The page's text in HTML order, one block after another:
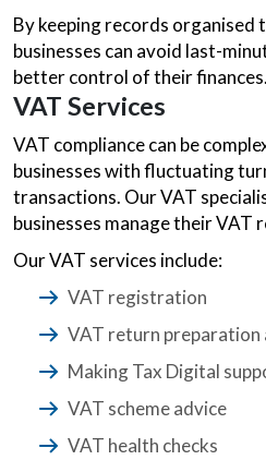
By keeping records organised
businesses can avoid last-
better control of their finances.
VAT Services
VAT compliance can be
businesses with fluctuating
transactions. Our VAT
businesses manage their
Our VAT services include:
VAT registration
VAT return preparation
Making Tax Digital
VAT scheme advice
VAT health checks